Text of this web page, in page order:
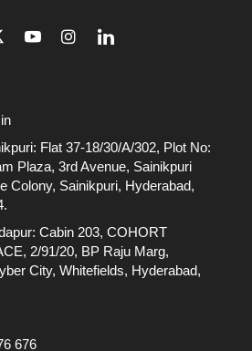
Flat 37-18/30/A/302, Plot No:
Plaza, 3rd Avenue, Sainikpuri
Colony, Sainikpuri, Hyderabad,
Cabin 203, COHORT
2/91/20, BP Raju Marg,
City, Whitefields, Hyderabad,
676